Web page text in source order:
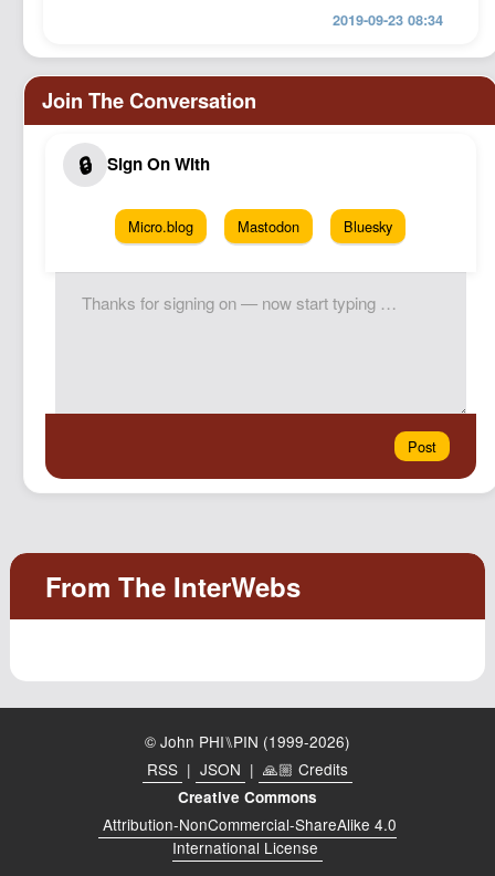
2019-09-23 08:34
Micro.blog Mastodon Bluesky
© John PHI⑊PIN (1999-2026)
RSS | JSON | 🙏🏼 Credits
Creative Commons
Attribution-NonCommercial-ShareAlike 4.0
International License